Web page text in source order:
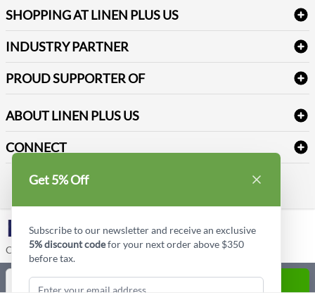
Medical Supplies
Refund & Return
Terms & Conditions
Sitemap
Reviews
Newsletter Sign up
SHOPPING AT LINEN PLUS US
Price Match Policy
Payment Options
INDUSTRY PARTNER
PROUD SUPPORTER OF
ABOUT LINEN PLUS US
Corporate Profile
Privacy Policy
CONNECT
Contact us
LinkedIn
Copyright © Linen Plus US LLC. All rights reserved.
Quantity
Get 5% Off
Subscribe to our newsletter and receive an exclusive
5% discount codefor your next order above $350
before tax.